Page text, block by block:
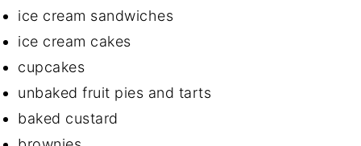
ice cream sandwiches
ice cream cakes
cupcakes
unbaked fruit pies and tarts
baked custard